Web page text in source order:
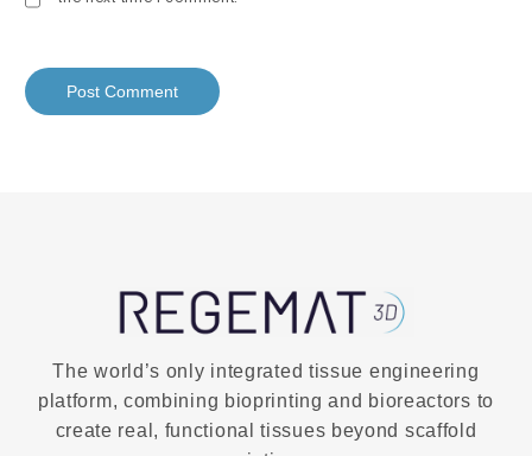
The world’s only integrated tissue engineering
platform, combining bioprinting and bioreactors to
create real, functional tissues beyond scaffold